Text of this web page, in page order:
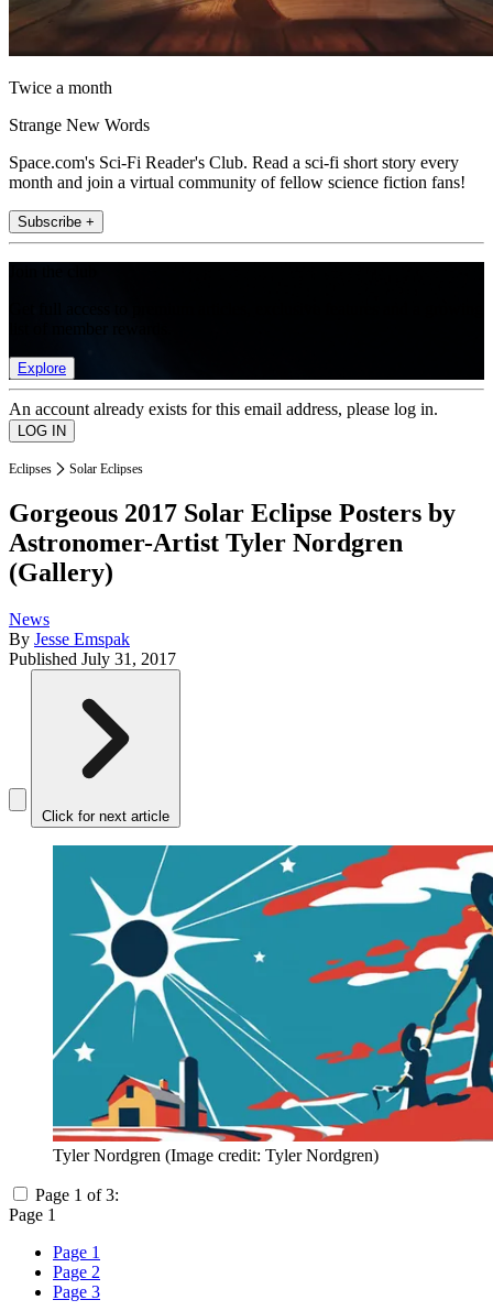
Twice a month
Strange New Words
Space.com's Sci-Fi Reader's Club. Read a sci-fi short story every
month and join a virtual community of fellow science fiction fans!
Subscribe +
Explore
An account already exists for this email address, please log in.
Eclipses Solar Eclipses
Gorgeous 2017 Solar Eclipse Posters by
Astronomer-Artist Tyler Nordgren
(Gallery)
News
By Jesse Emspak
Published July 31, 2017
Click for next article
Tyler Nordgren (Image credit: Tyler Nordgren)
Page 1 of 3:
Page 1
Page 1
Page 2
Page 3